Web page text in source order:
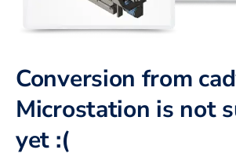
Conversion from
Microstation is not
yet :(